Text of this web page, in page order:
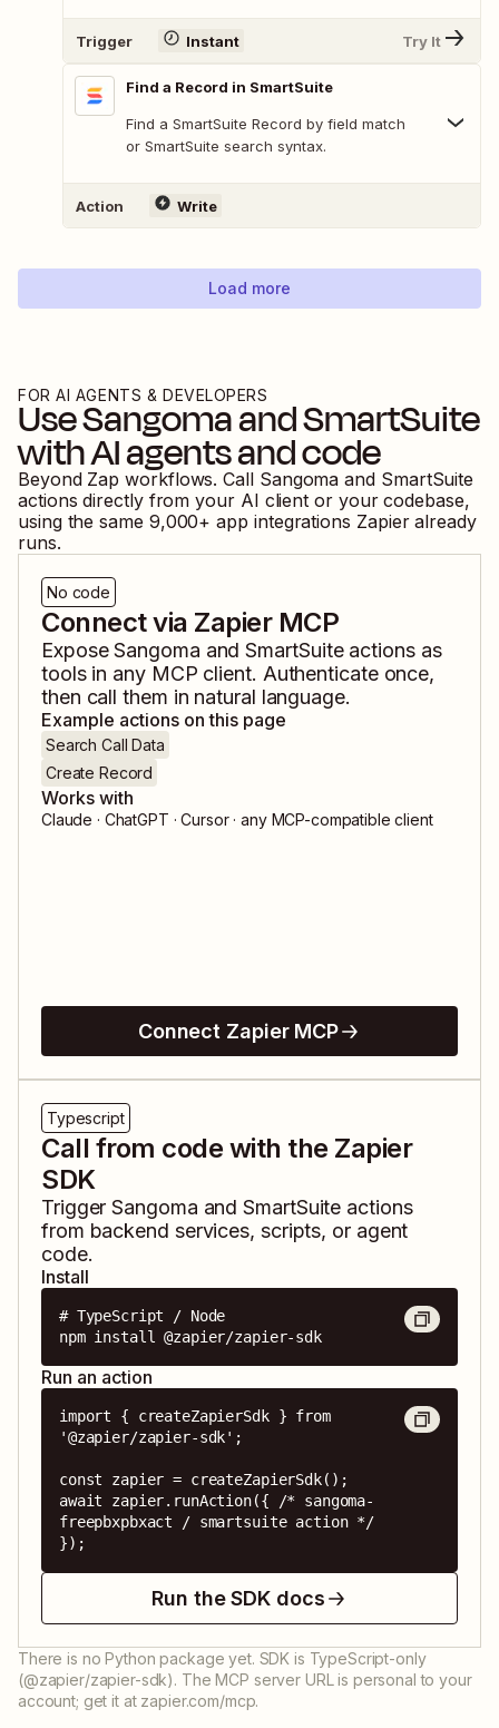
Trigger Instant Try It
Find a Record in SmartSuite
Find a SmartSuite Record by field match
or SmartSuite search syntax.
Action Write
Load more
FOR AI AGENTS & DEVELOPERS
UseSangomaandSmartSuite
with AI agents and code
Beyond Zap workflows. Call Sangoma and SmartSuite
actions directly from your AI client or your codebase,
using the same 9,000+ app integrations Zapier already
runs.
No code
Connect via Zapier MCP
ExposeSangoma andSmartSuiteactions as
tools in any MCP client. Authenticate once,
then call them in natural language.
Example actions on this page
Search Call Data
Create Record
Works with
Claude · ChatGPT · Cursor · any MCP-compatible client
Connect Zapier MCP
Typescript
Call from code with the Zapier
SDK
TriggerSangoma andSmartSuite actions
from backend services, scripts, or agent
code.
Install
# TypeScript / Node
npm install @zapier/zapier-sdk
Run an action
import { createZapierSdk } from
'@zapier/zapier-sdk';
const zapier = createZapierSdk();
await zapier.runAction({ /* sangoma-
freepbxpbxact / smartsuite action */
});
Run the SDK docs
There is no Python package yet. SDK is TypeScript-only
(@zapier/zapier-sdk). The MCP server URL is personal to your
account; get it at zapier.com/mcp.